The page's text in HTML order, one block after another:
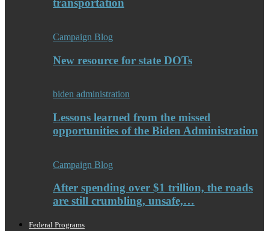
transportation
Campaign Blog
New resource for state DOTs
biden administration
Lessons learned from the missed
opportunities of the Biden Administration
Campaign Blog
After spending over $1 trillion, the roads
are still crumbling, unsafe,…
Federal Programs